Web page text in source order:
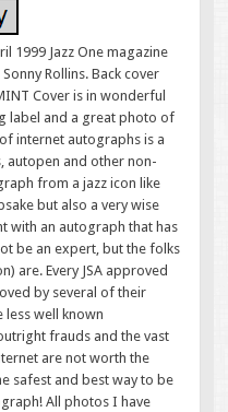
1999 Jazz One magazine
Rollins. Back cover
Cover is in wonderful
label and a great photo of
of internet autographs is a
autopen and other non-
from a jazz icon like
but also a very wise
with an autograph that has
be an expert, but the folks
are. Every JSA approved
by several of their
less well known
frauds and the vast
are not worth the
safest and best way to be
All photos I have